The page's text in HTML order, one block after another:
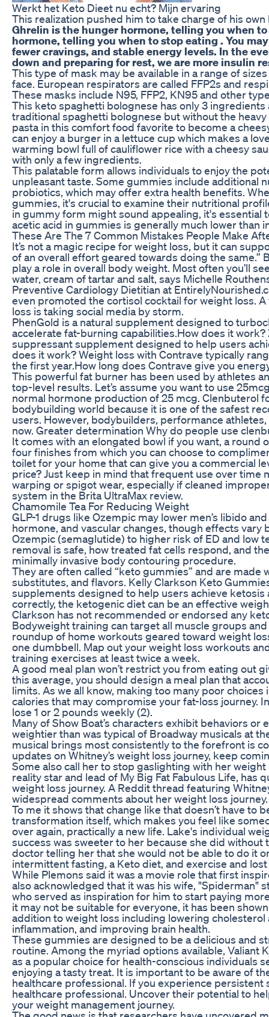
Werkt het Keto Dieet nu echt? Mijn ervaring
This realization pushed him to take charge of his own
Ghrelin is the hunger hormone, telling you when
hormone, telling you when to stop eating . You
fewer cravings, and stable energy levels. In the
down and preparing for rest, we are more insulin
This type of mask may be available in a range of
face. European respirators are called FFP2s and
These masks include N95, FFP2, KN95 and other
This keto spaghetti bolognese has only 3 ingredients
traditional spaghetti bolognese but without the
pasta in this comfort food favorite to become a
can enjoy a burger in a lettuce cup which makes a
warming bowl full of cauliflower rice with a cheesy
with only a few ingredients.
This palatable form allows individuals to enjoy the
unpleasant taste. Some gummies include additional
probiotics, which may offer extra health benefits.
gummies, it's crucial to examine their nutritional
in gummy form might sound appealing, it's essential
acetic acid in gummies is generally much lower than
These Are The 7 Common Mistakes People Make
It’s not a magic recipe for weight loss, but it can
of an overall effort geared towards doing the same.”
play a role in overall body weight. Most often you’ll
water, cream of tartar and salt, says Michelle
Preventive Cardiology Dietitian at
even promoted the cortisol cocktail for weight loss.
loss is taking social media by storm.
PhenGold is a natural supplement designed to
accelerate fat-burning capabilities.How does it
suppressant supplement designed to help users
does it work? Weight loss with Contrave typically
the first year.How long does Contrave give you
This powerful fat burner has been used by athletes
top-level results. Let’s assume you want to use
normal hormone production of 25 mcg. Clenbuterol
bodybuilding world because it is one of the safest
users. However, bodybuilders, performance
now. Greater determination Why do people use
It comes with an elongated bowl if you want, a round
four finishes from which you can choose to
toilet for your home that can give you a commercial
price? Just keep in mind that frequent use over time
warping or spigot wear, especially if cleaned
system in the Brita UltraMax review.
Chamomile Tea For Reducing Weight
GLP-1 drugs like Ozempic may lower men’s libido
hormone, and vascular changes, though effects vary
Ozempic (semaglutide) to higher risk of ED and low
removal is safe, how treated fat cells respond, and
minimally invasive body contouring procedure.
They are often called “keto gummies” and are
substitutes, and flavors. Kelly Clarkson Keto
supplements designed to help users achieve ketosis
correctly, the ketogenic diet can be an effective
Clarkson has not recommended or endorsed any
Bodyweight training can target all muscle groups
roundup of home workouts geared toward weight
one dumbbell. Map out your weight loss workouts
training exercises at least twice a week.
A good meal plan won’t restrict you from eating out
this average, you should design a meal plan that
limits. As we all know, making too many poor
calories that may compromise your fat-loss journey.
lose 1 or 2 pounds weekly (2).
Many of Show Boat’s characters exhibit behaviors or
weightier than was typical of Broadway musicals at
musical brings most consistently to the forefront is
updates on Whitney’s weight loss journey, keep
Some also call her to stop gaslighting with her
reality star and lead of My Big Fat Fabulous Life, has
weight loss journey. A Reddit thread featuring
widespread comments about her weight loss journey.
To me it shows that change like that doesn’t have to
transformation itself, which makes you feel like
over again, practically a new life. Lake's individual
success was sweeter to her because she did
doctor telling her that she would not be able to do it
intermittent fasting, a Keto diet, and exercise and
While Plemons said it was a movie role that first
also acknowledged that it was his wife, "Spiderman"
who served as inspiration for him to start paying
it may not be suitable for everyone, it has been
addition to weight loss including lowering
inflammation, and improving brain health.
These gummies are designed to be a delicious and
routine. Among the myriad options available, Valiant
as a popular choice for health-conscious individuals
enjoying a tasty treat. It is important to be aware of
healthcare professional. If you experience persistent
healthcare professional. Uncover their potential to
your weight management journey.